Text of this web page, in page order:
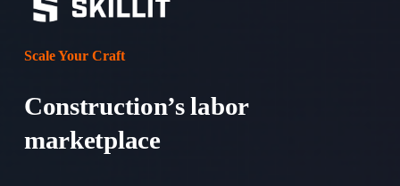
Scale Your Craft
Construction’s labor
marketplace